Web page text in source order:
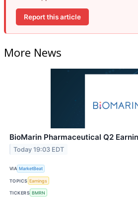
Report this article
More News
BioMarin Pharmaceutical Q2
Today 19:03 EDT
VIA MarketBeat
TOPICS Earnings
TICKERS BMRN